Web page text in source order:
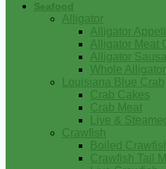
Seafood
Alligator
Alligator
Alligator Meat
Alligator
Whole Alligator
Louisiana Blue Crab
Crab Cakes
Crab Meat
Live &
Crawfish
Boiled
Crawfish Tail